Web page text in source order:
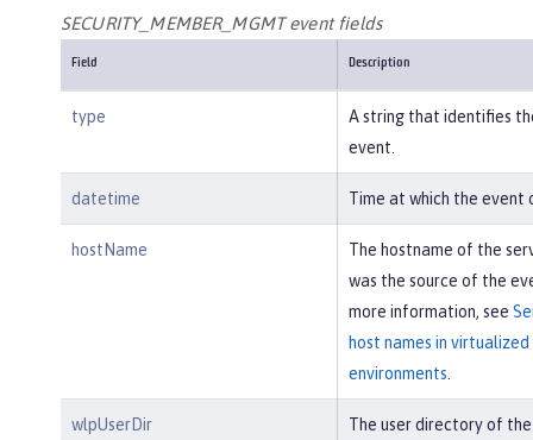
SECURITY_MEMBER_MGMT event fields
Field Description
type
A string that identifies
event.
datetime Time at which the event
hostName
The hostname of the
was the source of the
more information, see
host names in virtualized
environments
wlpUserDir
The user directory of